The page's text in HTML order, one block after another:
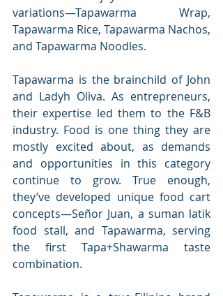
variations—Tapawarma Wrap,
Tapawarma Rice, Tapawarma Nachos,
and Tapawarma Noodles.
Tapawarma is the brainchild of John
and Ladyh Oliva. As entrepreneurs,
their expertise led them to the F&B
industry. Food is one thing they are
mostly excited about, as demands
and opportunities in this category
continue to grow. True enough,
they’ve developed unique food cart
concepts—Señor Juan, a suman latik
food stall, and Tapawarma, serving
the first Tapa+Shawarma taste
combination.